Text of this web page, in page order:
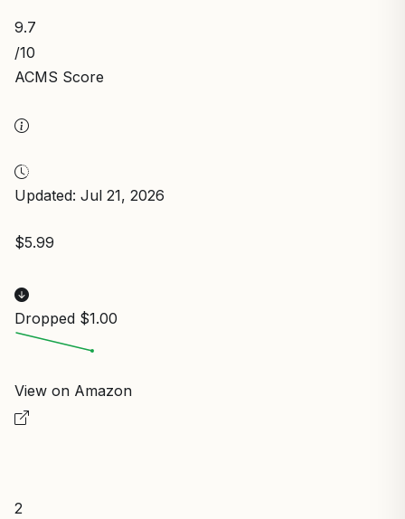
9.7
/10
ACMS Score
Updated: Jul 21, 2026
$5.99
Dropped $1.00
View on Amazon
2